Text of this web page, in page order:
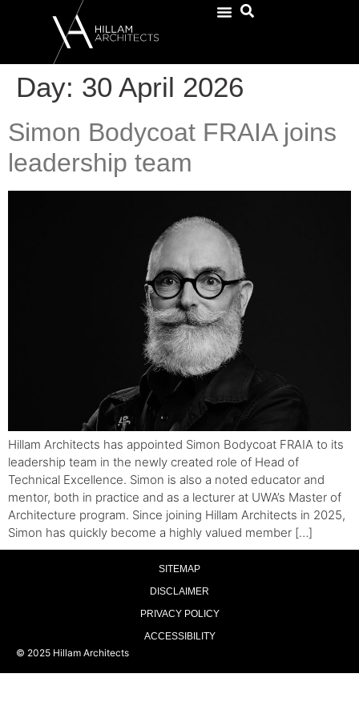
Day: 30 April 2026
Simon Bodycoat FRAIA joins
leadership team
Hillam Architects has appointed Simon Bodycoat FRAIA to its
leadership team in the newly created role of Head of
Technical Excellence. Simon is also a noted educator and
mentor, both in practice and as a lecturer at UWA’s Master of
Architecture program. Since joining Hillam Architects in 2025,
Simon has quickly become a highly valued member […]
© 2025 Hillam Architects
SITEMAP
DISCLAIMER
PRIVACY POLICY
ACCESSIBILITY